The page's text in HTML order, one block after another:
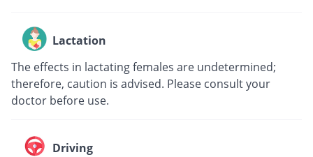
Lactation
The effects in lactating females are undetermined;
therefore, caution is advised. Please consult your
doctor before use.
Driving